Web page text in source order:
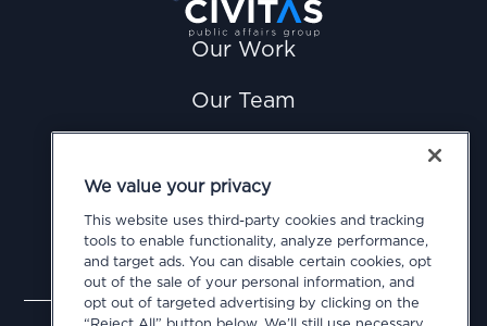
Our Work
Our Team
Careers
Contact Us
Privacy PolicyCookie PolicyTerms of Use
We value your privacy
This website uses third-party cookies and tracking
tools to enable functionality, analyze performance,
and target ads. You can disable certain cookies, opt
out of the sale of your personal information, and
opt out of targeted advertising by clicking on the